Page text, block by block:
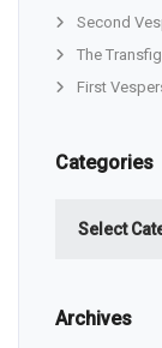
Second
The
First
Categories
Archives